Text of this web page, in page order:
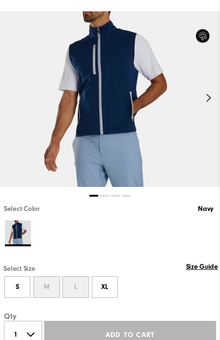
Select Color Navy
Select Size Size Guide
S M L XL
Qty
ADD TO CART